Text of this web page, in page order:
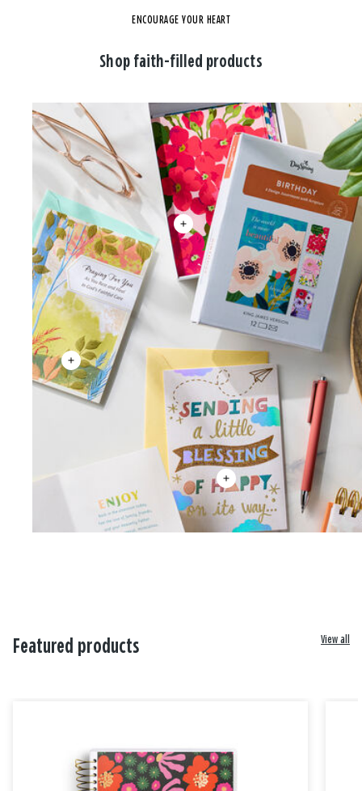
ENCOURAGE YOUR HEART
Shop faith-filled products
Featured products View all